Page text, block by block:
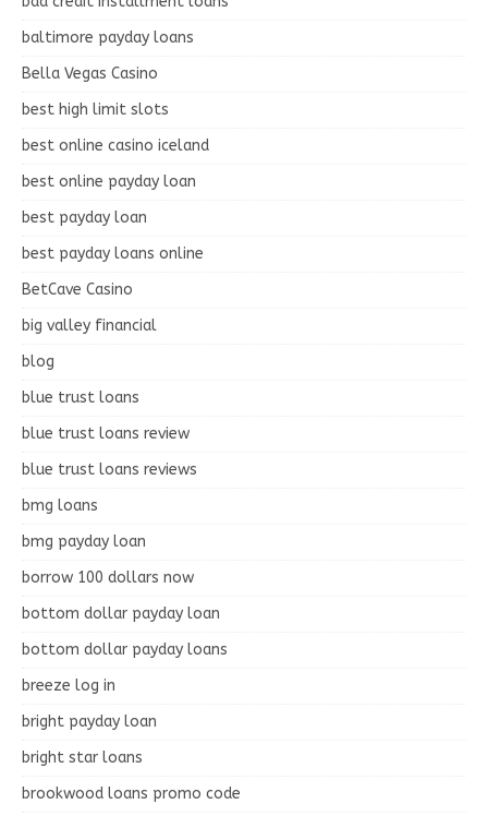
baltimore payday loans
Bella Vegas Casino
best high limit slots
best online casino iceland
best online payday loan
best payday loan
best payday loans online
BetCave Casino
big valley financial
blog
blue trust loans
blue trust loans review
blue trust loans reviews
bmg loans
bmg payday loan
borrow 100 dollars now
bottom dollar payday loan
bottom dollar payday loans
breeze log in
bright payday loan
bright star loans
brookwood loans promo code